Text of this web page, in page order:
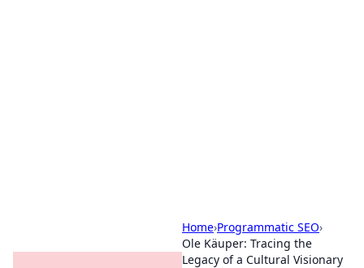
Home›Programmatic SEO›
Ole Käuper: Tracing the
Legacy of a Cultural Visionary